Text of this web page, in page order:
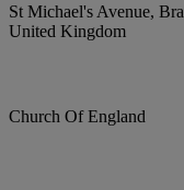
St Michael's Avenue,
United Kingdom
Church Of England